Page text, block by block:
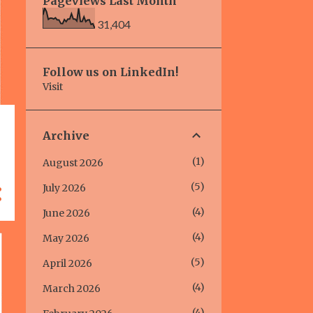
31,404
Follow us on LinkedIn!
Visit
Archive
August 2026 1
July 2026 5
June 2026 4
May 2026 4
April 2026 5
March 2026 4